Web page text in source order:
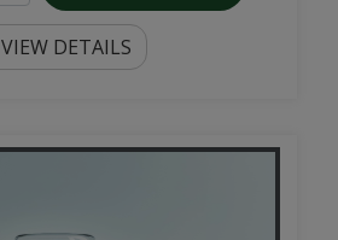
VIEW DETAILS